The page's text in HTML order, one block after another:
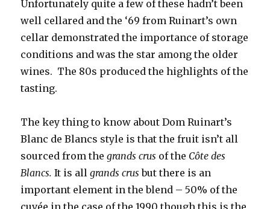
Unfortunately quite a few of these hadn’t been
well cellared and the ‘69 from Ruinart’s own
cellar demonstrated the importance of storage
conditions and was the star among the older
wines. The 80s produced the highlights of the
tasting.
The key thing to know about Dom Ruinart’s
Blanc de Blancs style is that the fruit isn’t all
sourced from thegrands crus of the Côte des
Blancs.It is allgrands crus but there is an
important element in the blend – 50% of the
cuvée in the case of the 1990 though this is the